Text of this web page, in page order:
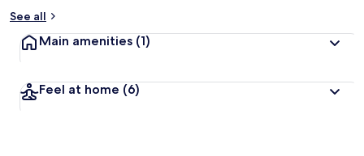
See all
Main amenities (1)
Feel at home (6)